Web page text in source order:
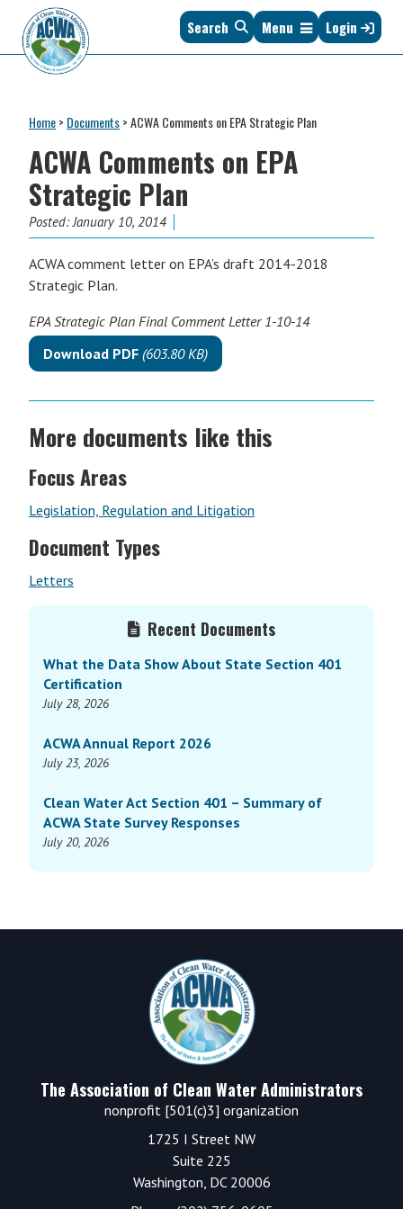
primary
navigation
main
content
primary
sidebar
footer
Clean
Water
Administrators
of
States
&
Interstates
since
1961
Search Menu Login
Home> Documents>ACWA Comments on EPA Strategic Plan
ACWA Comments on EPA
Strategic Plan
Posted:January 10, 2014
ACWA comment letter on EPA’s draft 2014-2018
Strategic Plan.
EPA Strategic Plan Final Comment Letter 1-10-14
Download PDF (603.80 KB)
More documents like this
Focus Areas
Legislation, Regulation and Litigation
Document Types
Letters
Recent Documents
What the Data Show About State Section 401
Certification
July 28, 2026
ACWA Annual Report 2026
July 23, 2026
Clean Water Act Section 401 – Summary of
ACWA State Survey Responses
July 20, 2026
The Association of Clean Water Administrators
nonprofit [501(c)3] organization
1725 I Street NW
Suite 225
Washington, DC 20006